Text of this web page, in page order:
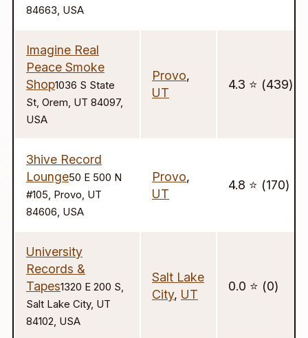
84663, USA
Imagine Real
Peace Smoke
Shop1036 S State
St, Orem, UT 84097,
USA
Provo,
UT
4.3 ⭐️ (439)
3hive Record
Lounge50 E 500 N
#105, Provo, UT
84606, USA
Provo,
UT
4.8 ⭐️ (170)
University
Records &
Tapes1320 E 200 S,
Salt Lake City, UT
84102, USA
Salt Lake
City, UT
0.0 ⭐️ (0)